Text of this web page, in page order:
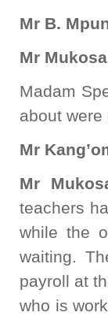
Mr B.
Mr Mukosa
Madam
about
Mr
Mr
teachers
while the
waiting.
payroll at
who is